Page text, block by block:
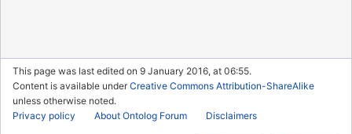
This page was last edited on 9 January 2016, at 06:55.
Content is available underCreative Commons Attribution-ShareAlike
unless otherwise noted.
Privacy policy
About Ontolog Forum Disclaimers